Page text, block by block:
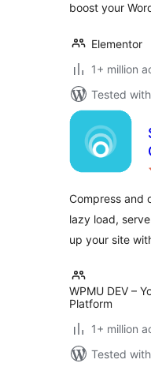
boost your
Elementor
1+ million
Tested
Compress and
lazy load,
up your site
WPMU DEV –
Platform
1+ million
Tested